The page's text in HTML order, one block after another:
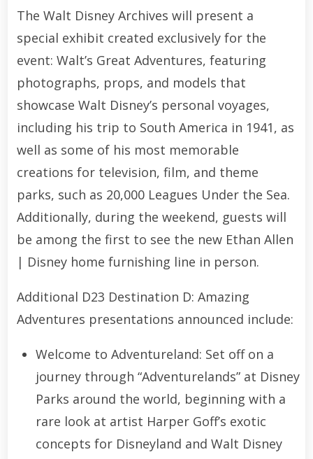
The Walt Disney Archives will present a
special exhibit created exclusively for the
event: Walt’s Great Adventures, featuring
photographs, props, and models that
showcase Walt Disney’s personal voyages,
including his trip to South America in 1941, as
well as some of his most memorable
creations for television, film, and theme
parks, such as 20,000 Leagues Under the Sea.
Additionally, during the weekend, guests will
be among the first to see the new Ethan Allen
| Disney home furnishing line in person.
Additional D23 Destination D: Amazing
Adventures presentations announced include:
Welcome to Adventureland: Set off on a
journey through “Adventurelands” at Disney
Parks around the world, beginning with a
rare look at artist Harper Goff’s exotic
concepts for Disneyland and Walt Disney